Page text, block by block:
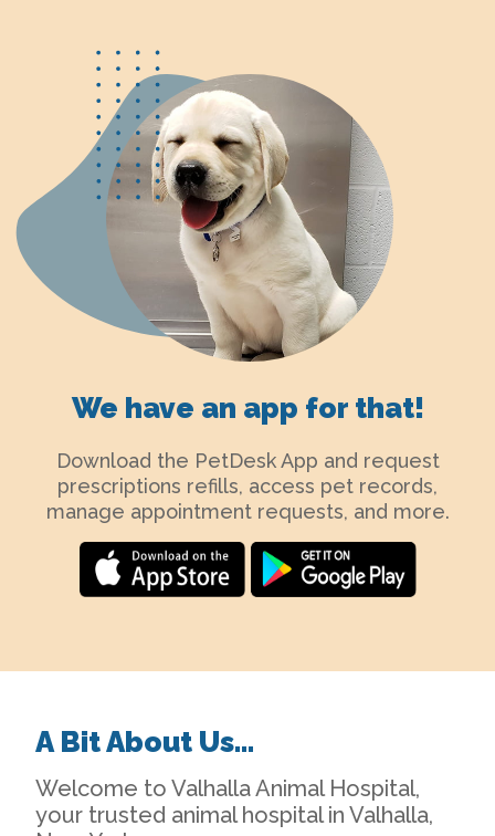
We have an app for that!
Download the PetDesk App and request
prescriptions refills, access pet records,
manage appointment requests, and more.
A Bit About Us…
Welcome to Valhalla Animal Hospital,
your trusted animal hospital in Valhalla,